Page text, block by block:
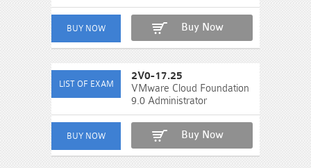
Buy Now
2V0-17.25
VMware Cloud Foundation
9.0 Administrator
Buy Now